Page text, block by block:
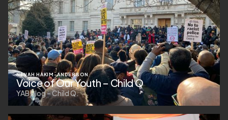
NENAH HAKIM-ANDERSON
Voice of Our Youth – Child Q
YAB Blog – Child Q.